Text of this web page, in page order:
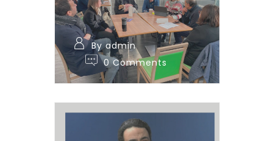
By admin
0 Comments